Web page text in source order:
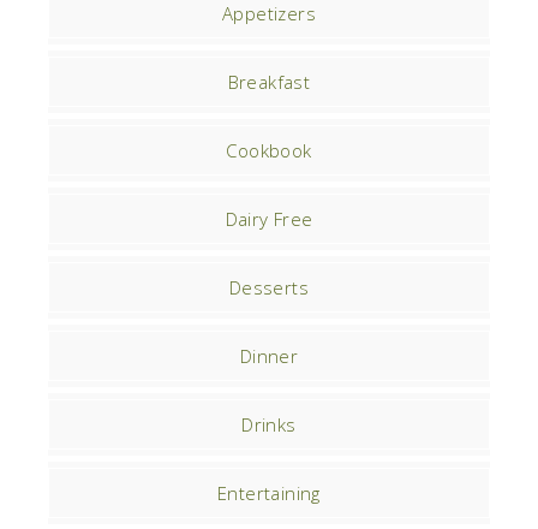
Appetizers
Breakfast
Cookbook
Dairy Free
Desserts
Dinner
Drinks
Entertaining